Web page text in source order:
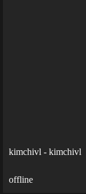
kimchivl - kimchivl
offline